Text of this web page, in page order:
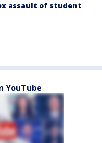
assault of student
YouTube